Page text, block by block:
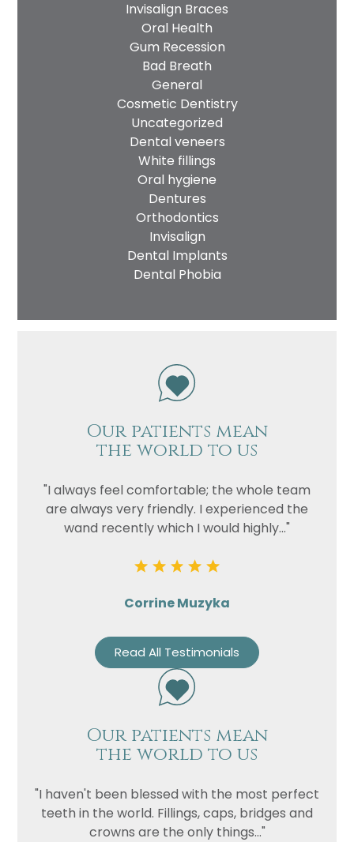
Invisalign Braces
Oral Health
Gum Recession
Bad Breath
General
Cosmetic Dentistry
Uncategorized
Dental veneers
White fillings
Oral hygiene
Dentures
Orthodontics
Invisalign
Dental Implants
Dental Phobia
Our patients mean
the world to us
"I always feel comfortable; the whole team
are always very friendly. I experienced the
wand recently which I would highly..."
Corrine Muzyka
Read All Testimonials
Our patients mean
the world to us
"I haven't been blessed with the most perfect
teeth in the world. Fillings, caps, bridges and
crowns are the only things..."